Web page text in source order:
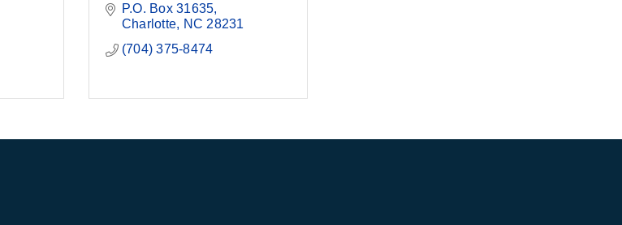
P.O. Box 31635
Charlotte
NC 28231
(704) 375-8474